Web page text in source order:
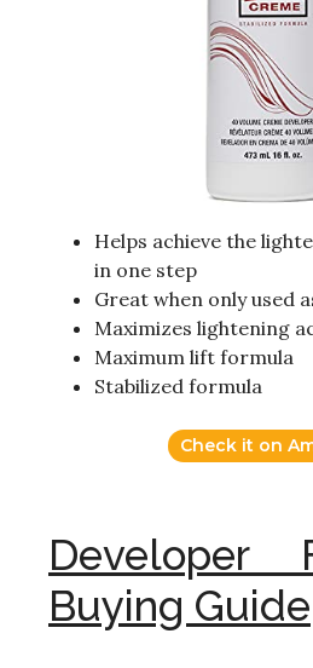
Helps achieve the
in one step
Great when only used
Maximizes lightening
Maximum lift formula
Stabilized formula
Check it on
Developer
Buying Guide